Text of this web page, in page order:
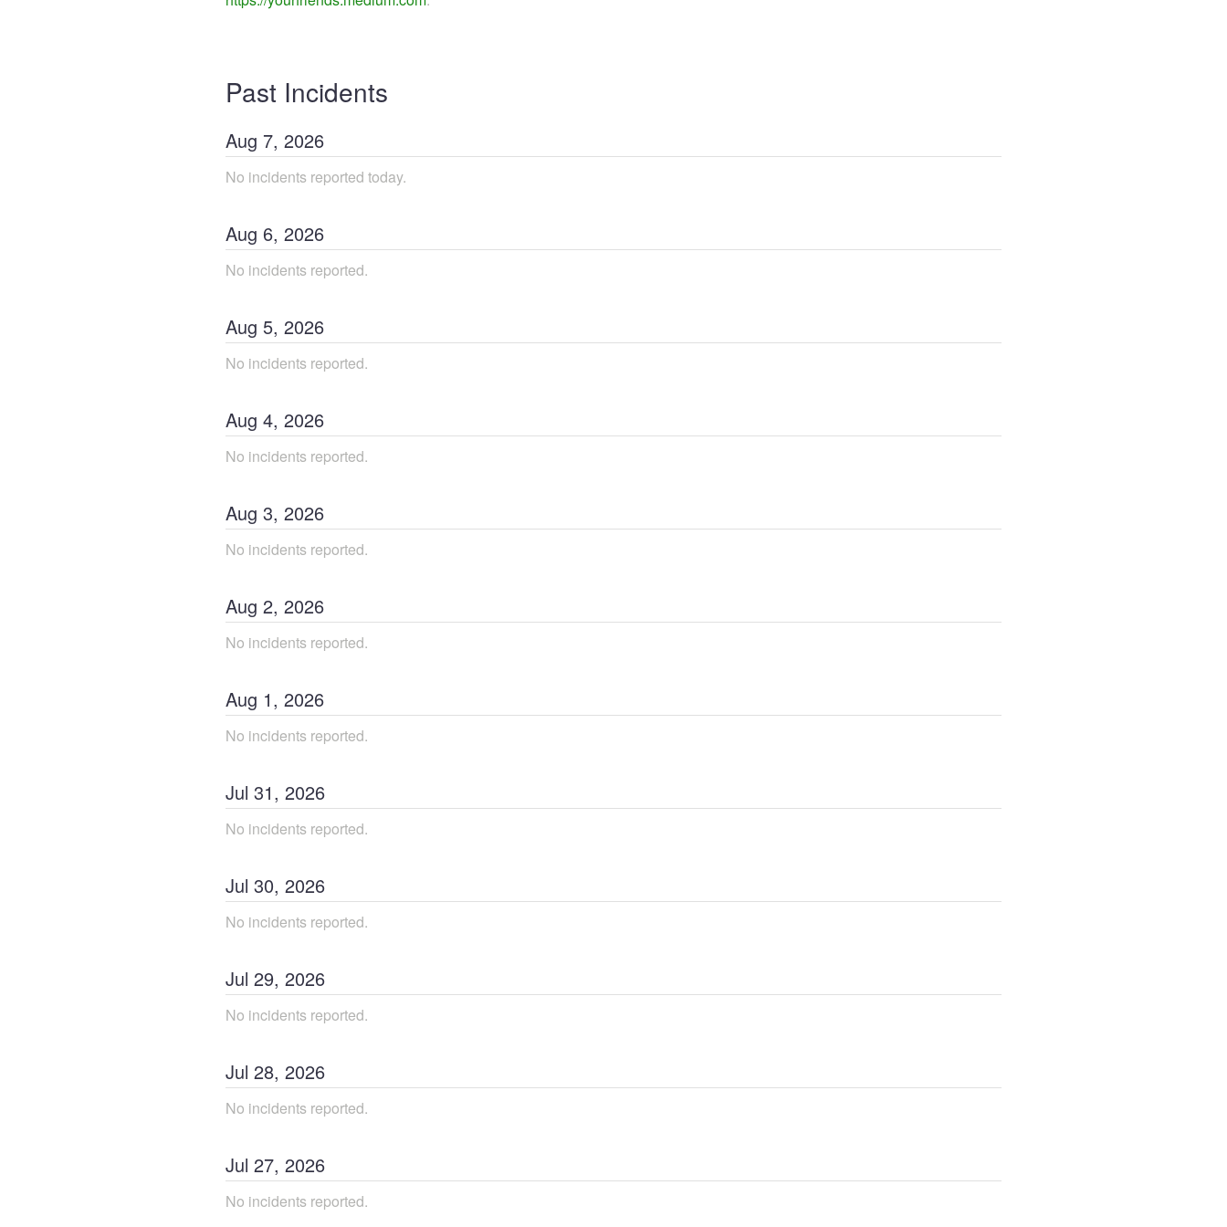
Past Incidents
Aug 7, 2026
No incidents reported today.
Aug 6, 2026
No incidents reported.
Aug 5, 2026
No incidents reported.
Aug 4, 2026
No incidents reported.
Aug 3, 2026
No incidents reported.
Aug 2, 2026
No incidents reported.
Aug 1, 2026
No incidents reported.
Jul 31, 2026
No incidents reported.
Jul 30, 2026
No incidents reported.
Jul 29, 2026
No incidents reported.
Jul 28, 2026
No incidents reported.
Jul 27, 2026
No incidents reported.